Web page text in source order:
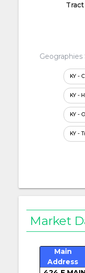
Tract
Geographies
KY -
KY -
KY -
KY -
Market
Main
Address